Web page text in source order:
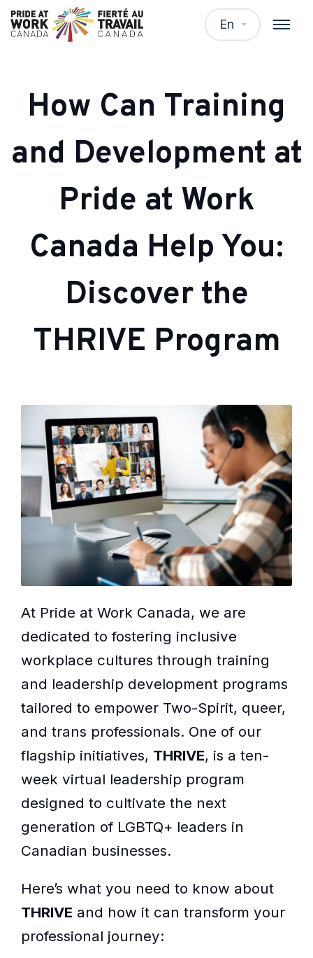
En
How Can Training
and Development at
Pride at Work
Canada Help You:
Discover the
THRIVE Program
At Pride at Work Canada, we are
dedicated to fostering inclusive
workplace cultures through training
and leadership development programs
tailored to empower Two-Spirit, queer,
and trans professionals. One of our
flagship initiatives, THRIVE, is a ten-
week virtual leadership program
designed to cultivate the next
generation of LGBTQ+ leaders in
Canadian businesses.
Here’s what you need to know about
THRIVE and how it can transform your
professional journey: